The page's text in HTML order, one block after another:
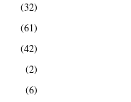
(32)
(61)
(42)
(2)
(6)